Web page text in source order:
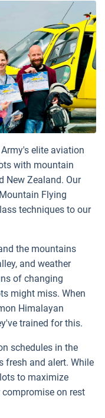
elite aviation
with mountain
New Zealand. Our
Flying
techniques to our
the mountains
and weather
of changing
might miss. When
Himalayan
trained for this.
schedules in the
fresh and alert. While
to maximize
on rest